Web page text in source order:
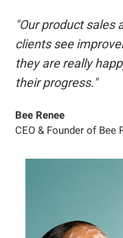
"Our product sales
clients see
they are really
their progress."
Bee Renee
CEO & Founder of Bee